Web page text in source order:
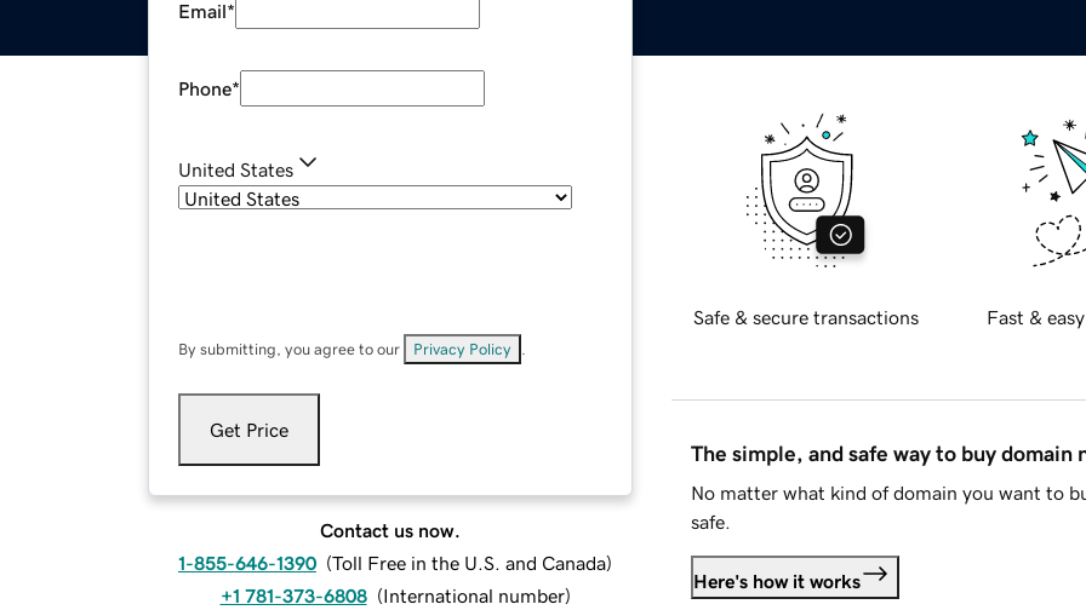
Email*
Phone*
United States
By submitting, you agree to our Privacy Policy
Get Price
Contact us now.
1-855-646-1390 (Toll Free in the U.S. and Canada)
+1 781-373-6808 (International number)
Safe & secure transactions Fast &
The simple, and safe way to buy domain
No matter what kind of domain you want to
safe.
Here's how it works